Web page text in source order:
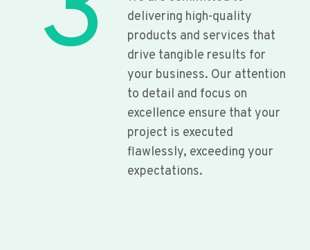
delivering high-quality
products and services that
drive tangible results for
your business. Our attention
to detail and focus on
excellence ensure that your
project is executed
flawlessly, exceeding your
expectations.